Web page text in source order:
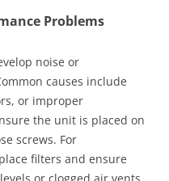
Problems
noise or
causes include
or improper
the unit is placed on
screws. For
filters and ensure